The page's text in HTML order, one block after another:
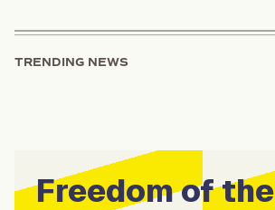
TRENDING NEWS
Freedom of the